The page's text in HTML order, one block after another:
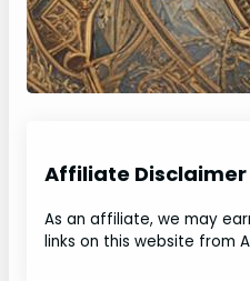
Affiliate Disclaimer
As an affiliate, we may
links on this website from